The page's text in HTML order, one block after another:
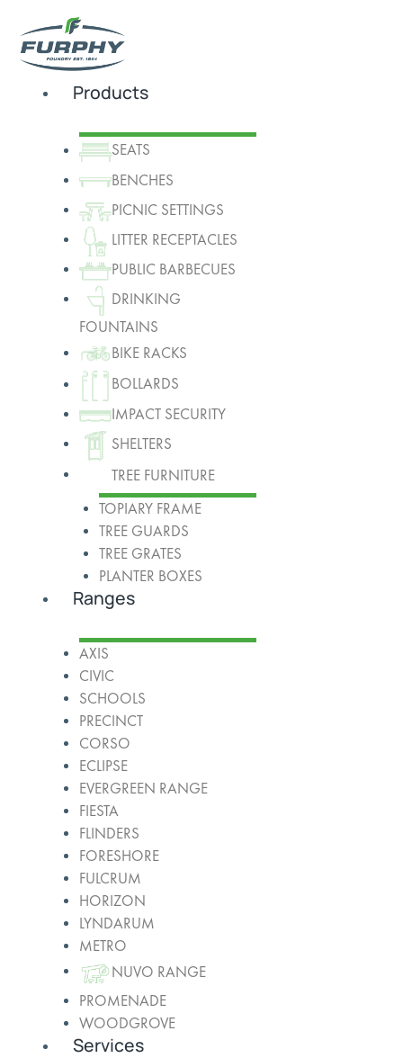
Products
SEATS
BENCHES
PICNIC SETTINGS
LITTER RECEPTACLES
PUBLIC BARBECUES
DRINKING
FOUNTAINS
BIKE RACKS
BOLLARDS
IMPACT SECURITY
SHELTERS
TREE FURNITURE
TOPIARY FRAME
TREE GUARDS
TREE GRATES
PLANTER BOXES
Ranges
AXIS
CIVIC
SCHOOLS
PRECINCT
CORSO
ECLIPSE
EVERGREEN RANGE
FIESTA
FLINDERS
FORESHORE
FULCRUM
HORIZON
LYNDARUM
METRO
NUVO RANGE
PROMENADE
WOODGROVE
Services